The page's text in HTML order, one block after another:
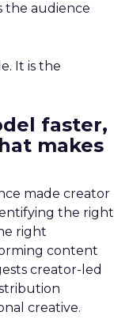
the audience
It is the
faster,
makes
made creator
the right
right
content
creator-led
creative.